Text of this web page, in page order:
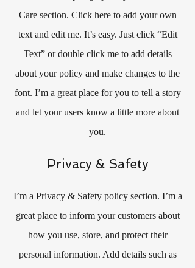
Care section. Click here to add your own
text and edit me. It’s easy. Just click “Edit
Text” or double click me to add details
about your policy and make changes to the
font. I’m a great place for you to tell a story
and let your users know a little more about
you.
Privacy & Safety
I’m a Privacy & Safety policy section. I’m a
great place to inform your customers about
how you use, store, and protect their
personal information. Add details such as